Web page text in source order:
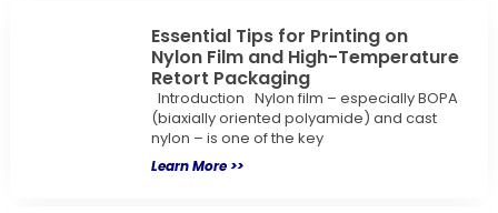
Essential Tips for Printing on
Nylon Film and High-Temperature
Retort Packaging
Introduction Nylon film – especially BOPA
(biaxially oriented polyamide) and cast
nylon – is one of the key
Learn More >>